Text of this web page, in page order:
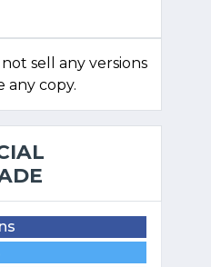
sell any versions
any copy.